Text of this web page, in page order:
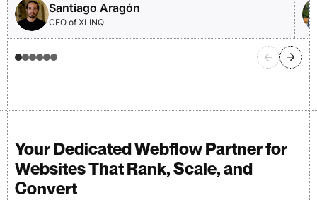
Santiago Aragón
CEO of XLINQ
Your Dedicated Webflow Partner for
Websites That Rank, Scale, and
Convert